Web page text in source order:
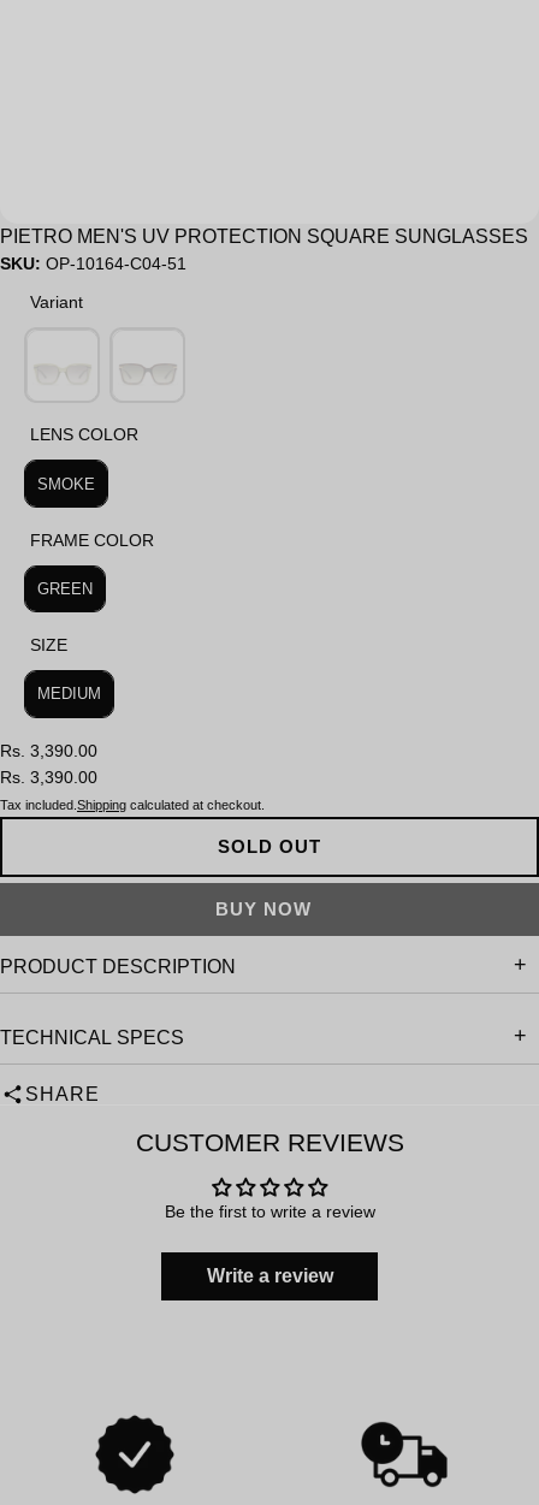
PIETRO MEN'S UV PROTECTION SQUARE SUNGLASSES
SKU: OP-10164-C04-51
Variant
LENS COLOR
LENS COLOR
SMOKE
FRAME COLOR
FRAME COLOR
GREEN
SIZE
SIZE
MEDIUM
Rs. 3,390.00
Rs. 3,390.00
Tax included. Shipping calculated at checkout.
SOLD OUT
PRODUCT DESCRIPTION
TECHNICAL SPECS
SHARE
CUSTOMER REVIEWS
Be the first to write a review
Write a review